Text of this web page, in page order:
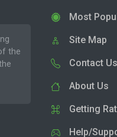
the
Most
Site Map
Contact Us
About Us
Getting
Help/